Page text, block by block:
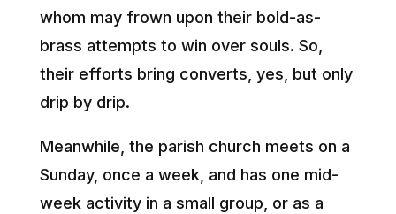
whom may frown upon their bold-as-
brass attempts to win over souls. So,
their efforts bring converts, yes, but only
drip by drip.
Meanwhile, the parish church meets on a
Sunday, once a week, and has one mid-
week activity in a small group, or as a